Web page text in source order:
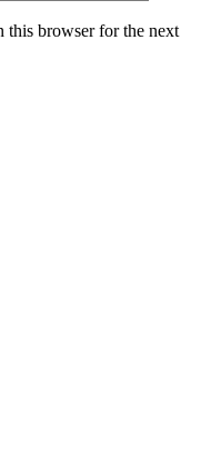
this browser for the next